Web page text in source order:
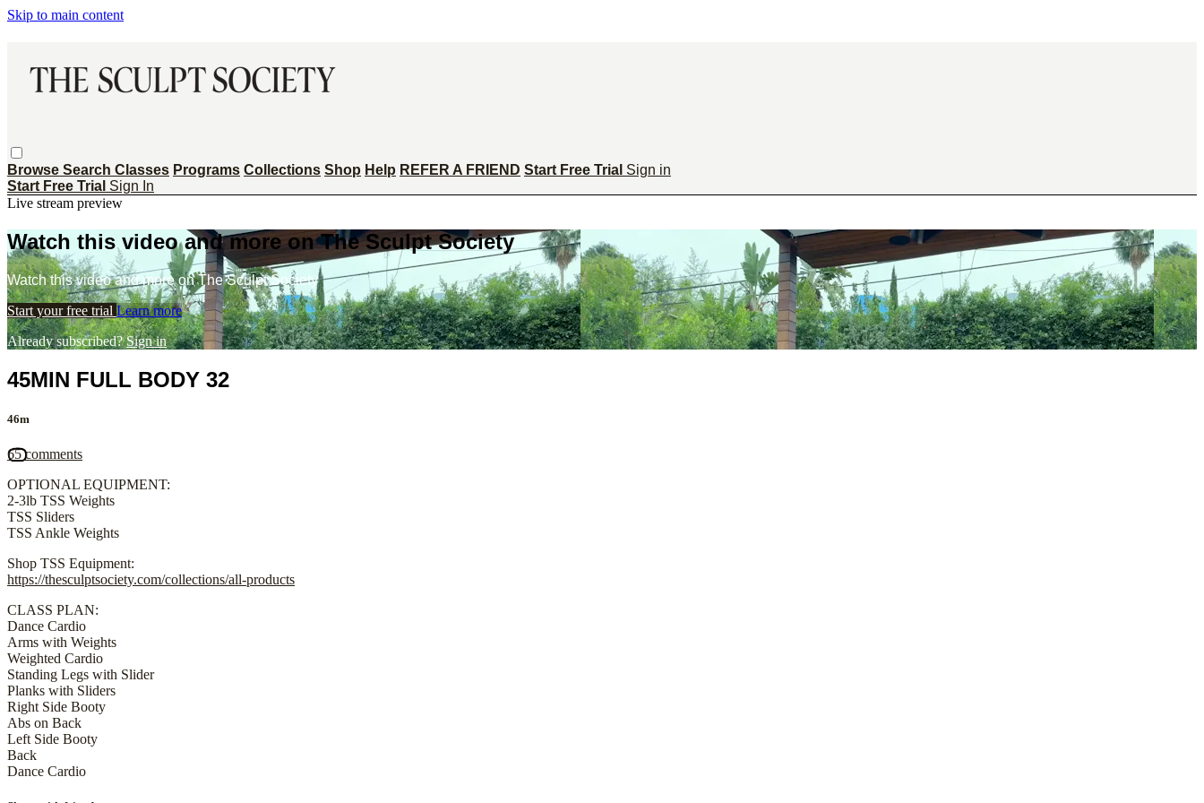
Skip to main content
Browse Search Classes Programs Collections Shop Help REFER A FRIEND Start Free Trial Sign in
Start Free Trial Sign In
Live stream preview
Watch this video and more on The Sculpt Society
Watch this video and more on The Sculpt Society
Start your free trial Learn more
Already subscribed?Sign in
45MIN FULL BODY 32
46m
65 comments
OPTIONAL EQUIPMENT:
2-3lb TSS Weights
TSS Sliders
TSS Ankle Weights
Shop TSS Equipment:
https://thesculptsociety.com/collections/all-products
CLASS PLAN:
Dance Cardio
Arms with Weights
Weighted Cardio
Standing Legs with Slider
Planks with Sliders
Right Side Booty
Abs on Back
Left Side Booty
Back
Dance Cardio